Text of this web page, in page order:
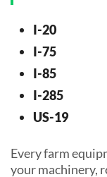
I-20
I-75
I-85
I-285
US-19
Every farm
your machinery,